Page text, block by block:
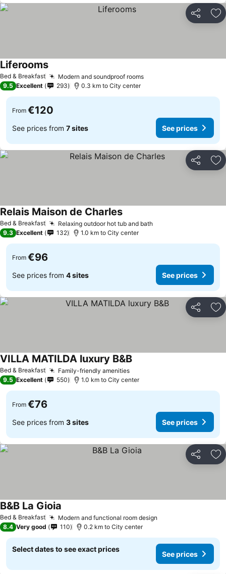
Share
Bed & Breakfast Modern and soundproof rooms
Liferooms
9.5 Excellent 293 0.3 km to City center
From €120
See prices from 7 sites See prices
Share
Bed & Breakfast Relaxing outdoor hot tub and bath
Relais Maison de Charles
9.3 Excellent 132 1.0 km to City center
From €96
See prices from 4 sites See prices
Share
Bed & Breakfast Family-friendly amenities
VILLA MATILDA luxury B&B
9.5 Excellent 550 1.0 km to City center
From €76
See prices from 3 sites See prices
Share
Bed & Breakfast Modern and functional room design
B&B La Gioia
8.4 Very good 110 0.2 km to City center
Select dates to see exact prices
See prices